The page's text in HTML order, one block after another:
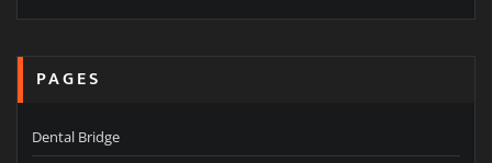
PAGES
Dental Bridge